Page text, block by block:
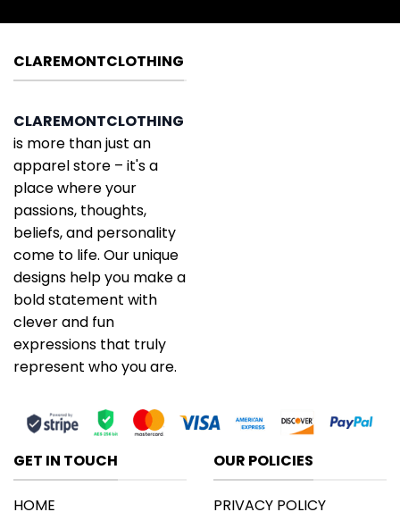
CLAREMONTCLOTHING
CLAREMONTCLOTHING
is more than just an
apparel store – it's a
place where your
passions, thoughts,
beliefs, and personality
come to life. Our unique
designs help you make a
bold statement with
clever and fun
expressions that truly
represent who you are.
GET IN TOUCH
HOME
OUR POLICIES
PRIVACY POLICY